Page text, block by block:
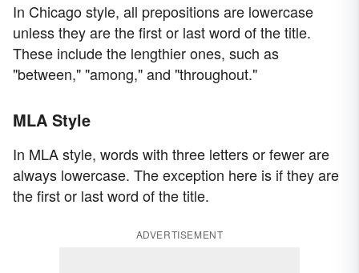
In Chicago style, all prepositions are lowercase
unless they are the first or last word of the title.
These include the lengthier ones, such as
"between," "among," and "throughout."
MLA Style
In MLA style, words with three letters or fewer are
always lowercase. The exception here is if they are
the first or last word of the title.
ADVERTISEMENT